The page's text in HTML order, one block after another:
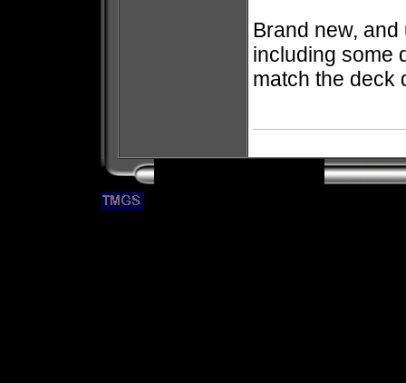
Brand new,
including some
match the deck